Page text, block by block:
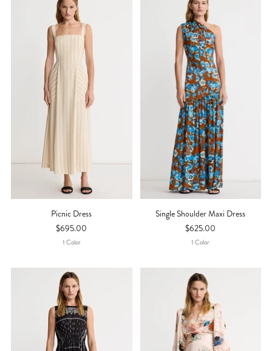
Picnic Dress
$695.00
1Color
Single Shoulder Maxi Dress
$625.00
1Color